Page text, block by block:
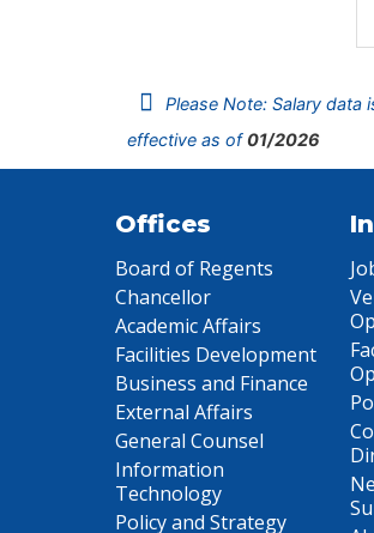
Please Note: Salary
effective as of01/2026
Offices
Board of Regents
Chancellor
Academic Affairs
Facilities Development
Business and Finance
External Affairs
General Counsel
Information
Technology
Policy and Strategy